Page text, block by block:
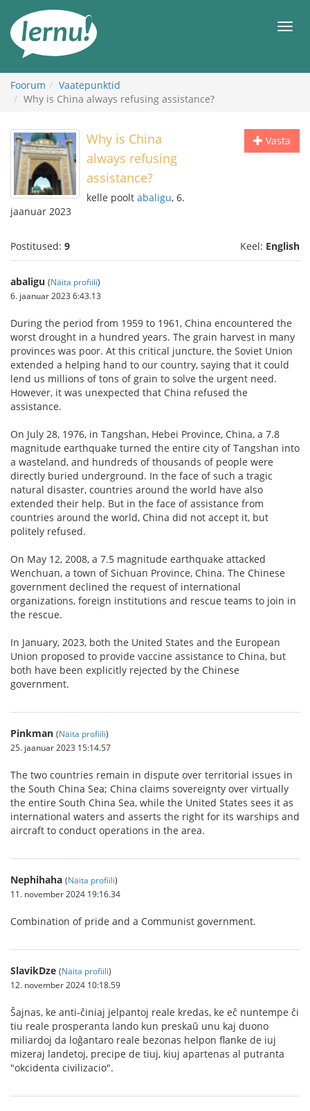
juurde
Foorum
Vaatepunktid
Why is China always refusing assistance?
Vasta
Why is China
always refusing
assistance?
kelle poolt abaligu, 6.
jaanuar 2023
Postitused: 9 Keel: English
abaligu (Näita profiili)
6. jaanuar 2023 6:43.13
During the period from 1959 to 1961, China encountered the
worst drought in a hundred years. The grain harvest in many
provinces was poor. At this critical juncture, the Soviet Union
extended a helping hand to our country, saying that it could
lend us millions of tons of grain to solve the urgent need.
However, it was unexpected that China refused the
assistance.
On July 28, 1976, in Tangshan, Hebei Province, China, a 7.8
magnitude earthquake turned the entire city of Tangshan into
a wasteland, and hundreds of thousands of people were
directly buried underground. In the face of such a tragic
natural disaster, countries around the world have also
extended their help. But in the face of assistance from
countries around the world, China did not accept it, but
politely refused.
On May 12, 2008, a 7.5 magnitude earthquake attacked
Wenchuan, a town of Sichuan Province, China. The Chinese
government declined the request of international
organizations, foreign institutions and rescue teams to join in
the rescue.
In January, 2023, both the United States and the European
Union proposed to provide vaccine assistance to China, but
both have been explicitly rejected by the Chinese
government.
Pinkman (Näita profiili)
25. jaanuar 2023 15:14.57
The two countries remain in dispute over territorial issues in
the South China Sea; China claims sovereignty over virtually
the entire South China Sea, while the United States sees it as
international waters and asserts the right for its warships and
aircraft to conduct operations in the area.
Nephihaha (Näita profiili)
11. november 2024 19:16.34
Combination of pride and a Communist government.
SlavikDze (Näita profiili)
12. november 2024 10:18.59
Ŝajnas, ke anti-ĉiniaj jelpantoj reale kredas, ke eĉ nuntempe ĉi
tiu reale prosperanta lando kun preskaŭ unu kaj duono
miliardoj da loĝantaro reale bezonas helpon flanke de iuj
mizeraj landetoj, precipe de tiuj, kiuj apartenas al putranta
"okcidenta civilizacio".